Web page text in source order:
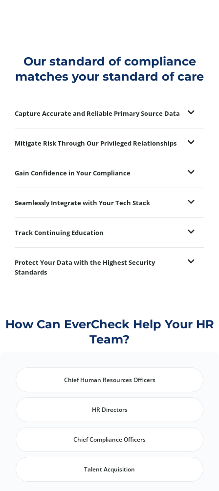
Our standard of compliance
matches your standard of care
Capture Accurate and Reliable Primary Source Data
Mitigate Risk Through Our Privileged Relationships
Gain Confidence in Your Compliance
Seamlessly Integrate with Your Tech Stack
Track Continuing Education
Protect Your Data with the Highest Security
Standards
How Can EverCheck Help Your HR
Team?
Chief Human Resources Officers
HR Directors
Chief Compliance Officers
Talent Acquisition